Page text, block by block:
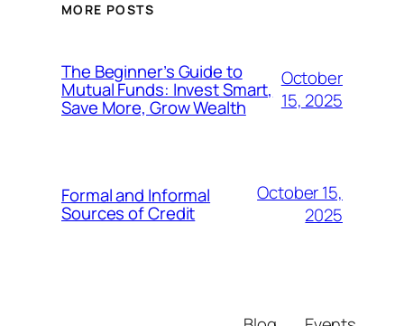
MORE POSTS
The Beginner’s Guide to
Mutual Funds: Invest Smart,
Save More, Grow Wealth
October
15, 2025
Formal and Informal
Sources of Credit
October 15,
2025